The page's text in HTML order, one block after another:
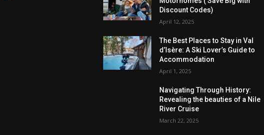
Discount Codes)
April 12, 2025
The Best Places to Stay in Val
d’Isère: A Ski Lover’s Guide to
Accommodation
April 1, 2025
Navigating Through History:
Revealing the beauties of a Nile
River Cruise
March 22, 2025